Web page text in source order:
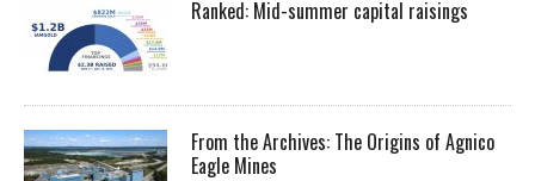
Ranked: Mid-summer capital raisings
From the Archives: The Origins of Agnico
Eagle Mines